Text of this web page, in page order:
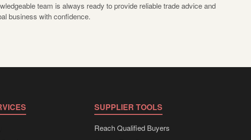
team is always ready to provide reliable trade advice and
business with confidence.
SUPPLIER TOOLS
Reach Qualified Buyers